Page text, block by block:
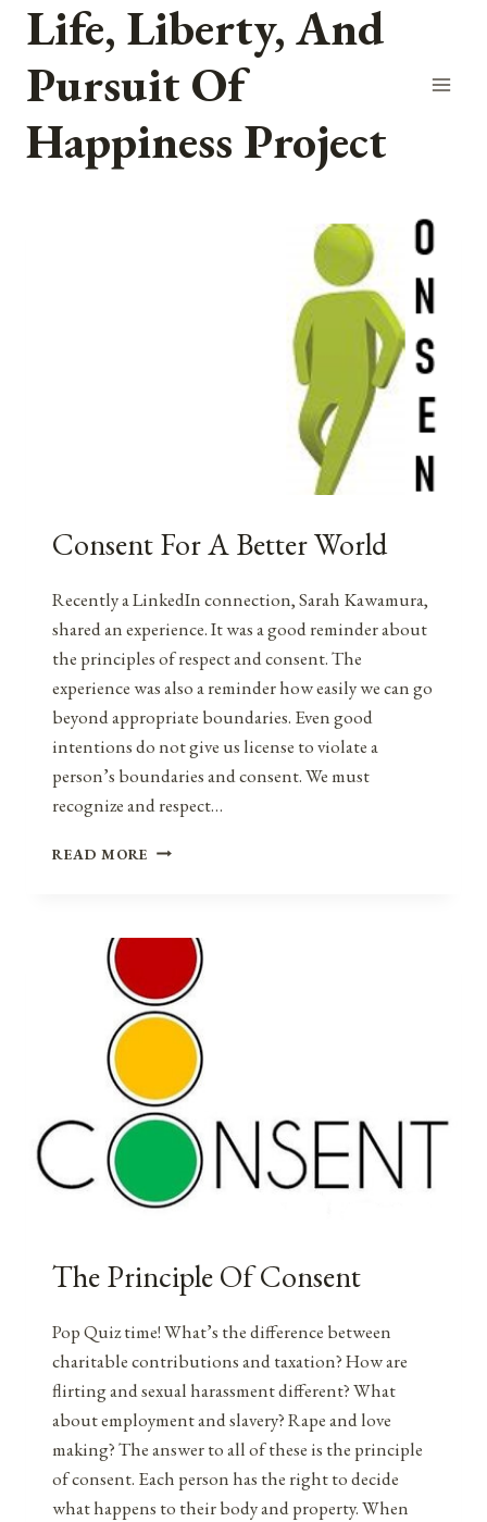
Skip
content
Life, Liberty, And
Pursuit Of
Happiness Project
Consent For A Better World
Recently a LinkedIn connection, Sarah Kawamura,
shared an experience. It was a good reminder about
the principles of respect and consent. The
experience was also a reminder how easily we can go
beyond appropriate boundaries. Even good
intentions do not give us license to violate a
person’s boundaries and consent. We must
recognize and respect…
READ MORE CONSENT
WORLD
The Principle Of Consent
Pop Quiz time! What’s the difference between
charitable contributions and taxation? How are
flirting and sexual harassment different? What
about employment and slavery? Rape and love
making? The answer to all of these is the principle
of consent. Each person has the right to decide
what happens to their body and property. When